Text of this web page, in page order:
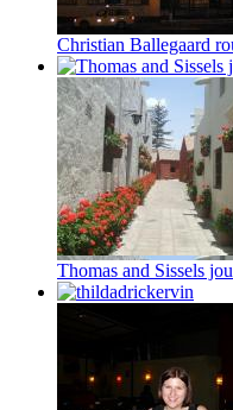
Christian Ballegaard
Thomas and Sissels